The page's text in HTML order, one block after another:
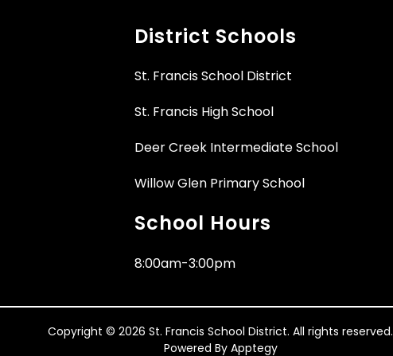
District Schools
St. Francis School District
St. Francis High School
Deer Creek Intermediate School
Willow Glen Primary School
School Hours
8:00am-3:00pm
Copyright © 2026 St. Francis School District. All rights reserved.
Powered By Apptegy